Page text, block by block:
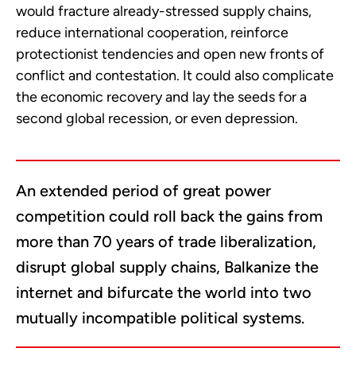
would fracture already-stressed supply chains,
reduce international cooperation, reinforce
protectionist tendencies and open new fronts of
conflict and contestation. It could also complicate
the economic recovery and lay the seeds for a
second global recession, or even depression.
An extended period of great power
competition could roll back the gains from
more than 70 years of trade liberalization,
disrupt global supply chains, Balkanize the
internet and bifurcate the world into two
mutually incompatible political systems.